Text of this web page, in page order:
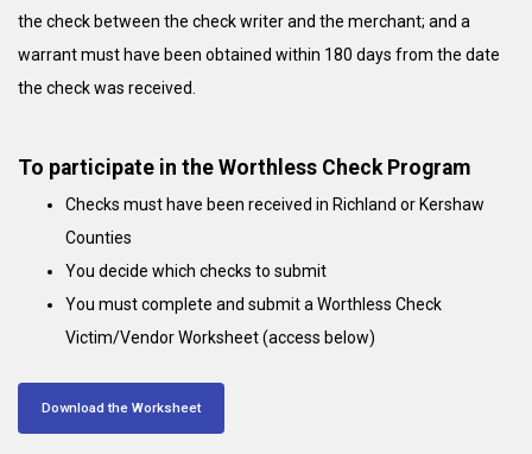
the check between the check writer and the merchant; and a
warrant must have been obtained within 180 days from the date
the check was received.
To participate in the Worthless Check Program
Checks must have been received in Richland or Kershaw
Counties
You decide which checks to submit
You must complete and submit a Worthless Check
Victim/Vendor Worksheet (access below)
Download the Worksheet